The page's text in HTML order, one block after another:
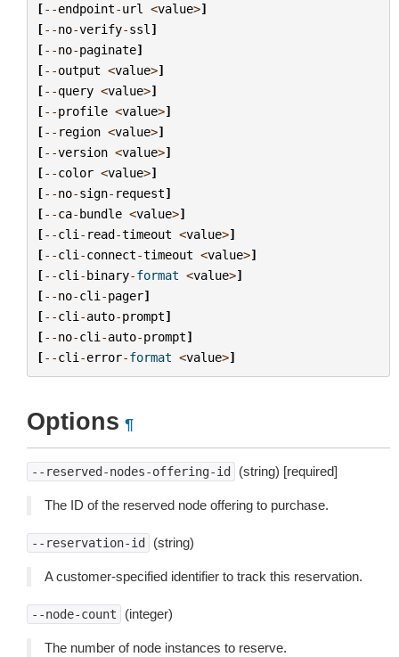
[--endpoint-url <value>]
[--no-verify-ssl ]
[--no-paginate]
[--output <value>]
[--query <value>]
[--profile <value>]
[-- region <value>]
[--version <value>]
[--color <value>]
[--no-sign- request]
[--ca-bundle <value>]
[--cli - read-timeout <value>]
[--cli -connect-timeout <value>]
[--cli -binary-format <value>]
[--no-cli -pager]
[--cli -auto-prompt]
[--no-cli -auto-prompt]
[--cli -error-format <value>]
Options ¶
--reserved-nodes-offering-id (string) [required]
The ID of the reserved node offering to purchase.
--reservation-id (string)
A customer-specified identifier to track this reservation.
--node-count (integer)
The number of node instances to reserve.